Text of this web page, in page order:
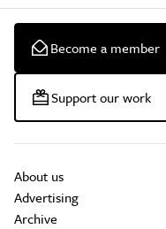
Become a member
Support our work
About us
Advertising
Archive